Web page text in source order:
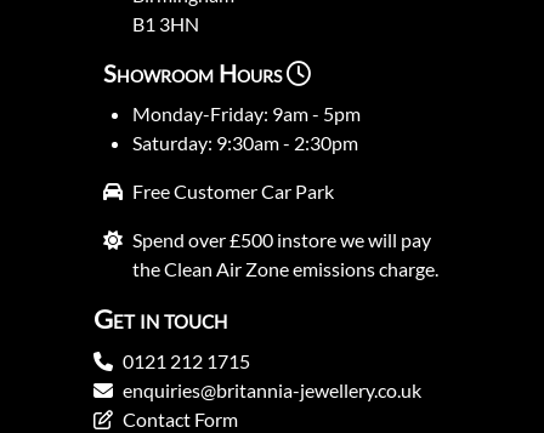
B1 3HN
Showroom Hours
Monday-Friday: 9am - 5pm
Saturday: 9:30am - 2:30pm
Free Customer Car Park
Spend over £500 instore we will pay
the Clean Air Zone emissions charge.
Get in touch
0121 212 1715
enquiries@britannia-jewellery.co.uk
Contact Form